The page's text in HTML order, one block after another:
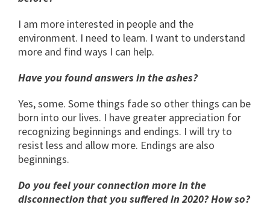
I am more interested in people and the
environment. I need to learn. I want to understand
more and find ways I can help.
Have you found answers in the ashes?
Yes, some. Some things fade so other things can be
born into our lives. I have greater appreciation for
recognizing beginnings and endings. I will try to
resist less and allow more. Endings are also
beginnings.
Do you feel your connection more in the
disconnection that you suffered in 2020? How so?